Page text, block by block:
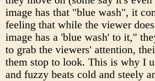
image has that "blue wash", it
feeling that while the viewer
image has a 'blue wash' to it,"
to grab the viewers' attention,
them stop to look. This is why I
and fuzzy beats cold and steely